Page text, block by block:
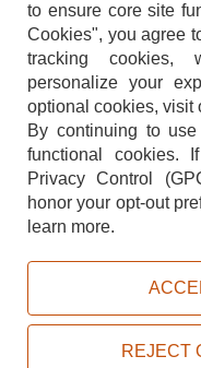
TERMS DISCLAIMER
Copyright © 2026, ACityDiscount
to ensure core site
Cookies", you agree
tracking cookies,
personalize your
optional cookies, visit
By continuing to
functional cookies.
Privacy Control
honor your opt-out
learn more.
REJECT